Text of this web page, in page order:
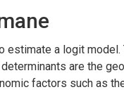
a logit
are the
factors such as